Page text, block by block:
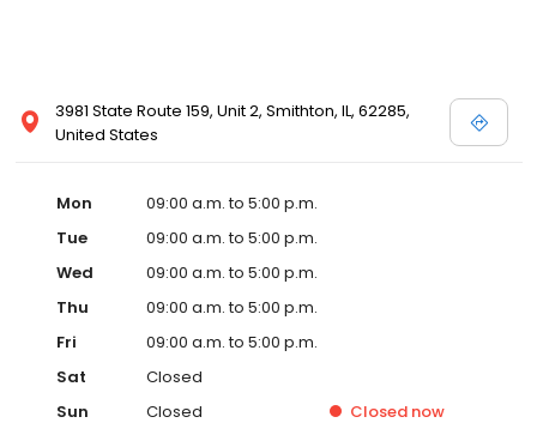
3981 State Route 159, Unit 2, Smithton, IL, 62285,
United States
Mon
09:00 a.m. to 5:00 p.m.
Tue
09:00 a.m. to 5:00 p.m.
Wed
09:00 a.m. to 5:00 p.m.
Thu
09:00 a.m. to 5:00 p.m.
Fri
09:00 a.m. to 5:00 p.m.
Sat
Closed
Sun
Closed Closed now